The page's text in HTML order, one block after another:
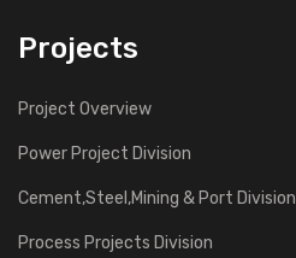
Projects
Project Overview
Power Project Division
Cement,Steel,Mining & Port Division
Process Projects Division